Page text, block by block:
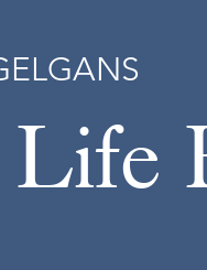
Life